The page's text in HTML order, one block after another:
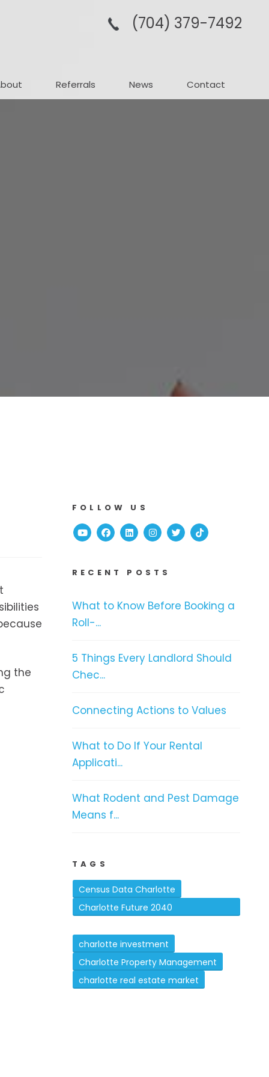
(704­) 379-­7492
Referrals News Contact
the
FOLLOW US
YoutubeFacebook
Linked InInstagram
TwitterTikTok
RECENT POSTS
What to Know Before Booking a
Roll-...
5 Things Every Landlord Should
Chec...
Connecting Actions to Values
What to Do If Your Rental
Applicati...
What Rodent and Pest Damage
Means f...
TAGS
Census Data Charlotte
Charlotte Future 2040
charlotte investment
Charlotte Property Management
charlotte real estate market